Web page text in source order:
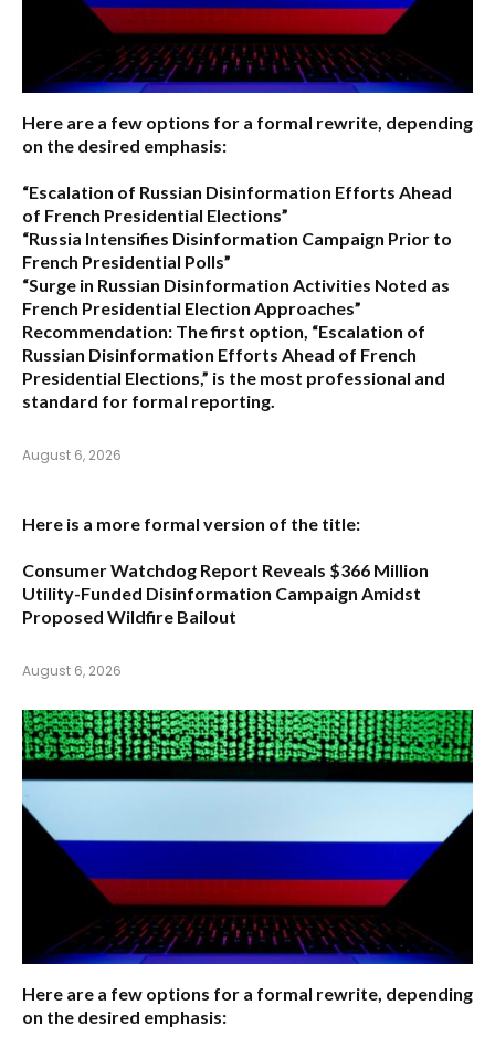
Here are a few options for a formal rewrite, depending
on the desired emphasis:
“Escalation of Russian Disinformation Efforts Ahead
of French Presidential Elections”
“Russia Intensifies Disinformation Campaign Prior to
French Presidential Polls”
“Surge in Russian Disinformation Activities Noted as
French Presidential Election Approaches”
Recommendation: The first option, “Escalation of
Russian Disinformation Efforts Ahead of French
Presidential Elections,” is the most professional and
standard for formal reporting.
August 6, 2026
Here is a more formal version of the title:
Consumer Watchdog Report Reveals $366 Million
Utility-Funded Disinformation Campaign Amidst
Proposed Wildfire Bailout
August 6, 2026
Here are a few options for a formal rewrite, depending
on the desired emphasis: